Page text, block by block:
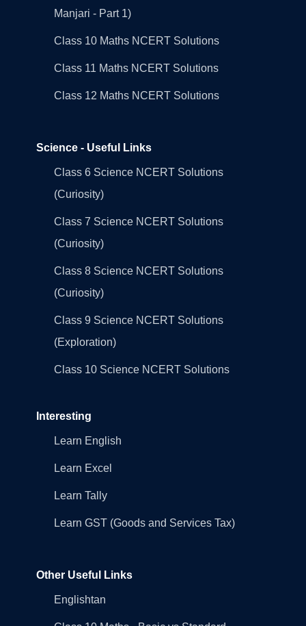
Manjari - Part 1)
Class 10 Maths NCERT Solutions
Class 11 Maths NCERT Solutions
Class 12 Maths NCERT Solutions
Science - Useful Links
Class 6 Science NCERT Solutions
(Curiosity)
Class 7 Science NCERT Solutions
(Curiosity)
Class 8 Science NCERT Solutions
(Curiosity)
Class 9 Science NCERT Solutions
(Exploration)
Class 10 Science NCERT Solutions
Interesting
Learn English
Learn Excel
Learn Tally
Learn GST (Goods and Services Tax)
Other Useful Links
Englishtan